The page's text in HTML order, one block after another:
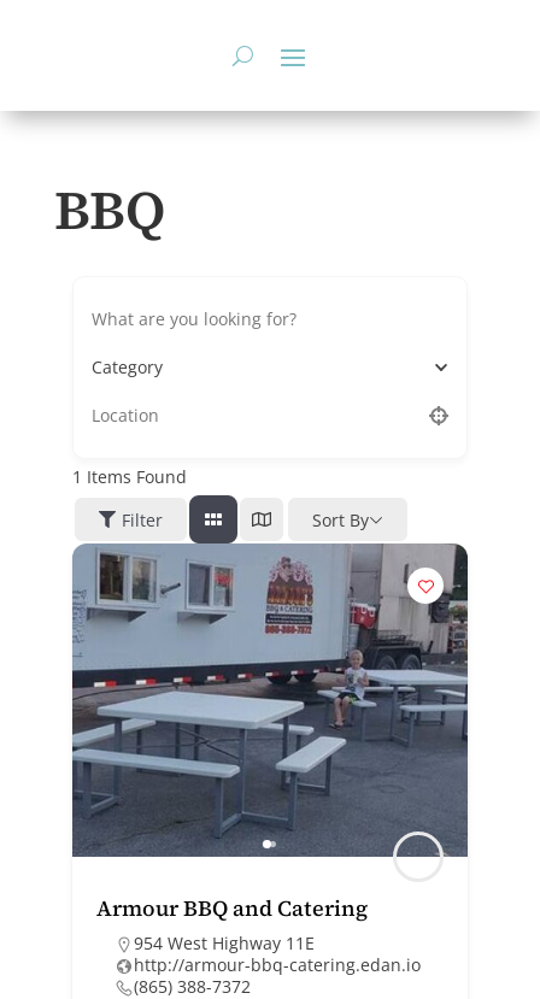
BBQ
Category
1 Items Found
Filter
Sort By
Armour BBQ and Catering
954 West Highway 11E
http://armour-bbq-catering.edan.io
(865) 388-7372